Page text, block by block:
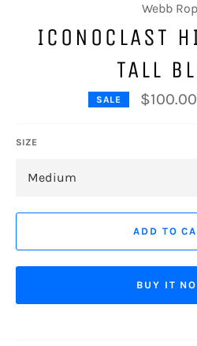
Webb
ICONOCLAST
TALL
SALE $100.00
SIZE
ADD TO
BUY IT